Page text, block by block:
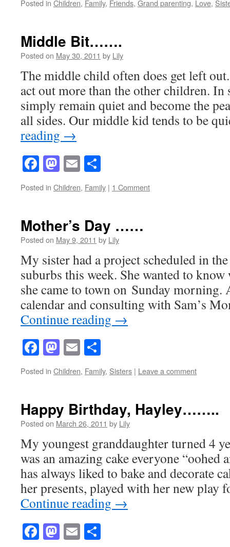
Posted in Children, Family, Friends, Grand parenting, Love,
Middle Bit…….
Posted on May 30, 2011 by Lily
The middle child often does get left
act out more than the other children. In
simply remain quiet and become the
all sides. Our middle kid tends to be
reading →
Facebook
Mastodon
Email
Posted in Children, Family | 1 Comment
Mother’s Day ……
Posted on May 9, 2011 by Lily
My sister had a project scheduled in
suburbs this week. She wanted to
she came to town on Sunday morning.
calendar and consulting with Sam’s
Continue reading →
Facebook
Mastodon
Email
Posted in Children, Family, Sisters | Leave a comment
Happy Birthday, Hayley……..
Posted on March 26, 2011 by Lily
My youngest granddaughter turned 4
was an amazing cake everyone “oohed
has always liked to bake and decorate
her presents, played with her new play
Continue reading →
Facebook
Mastodon
Email